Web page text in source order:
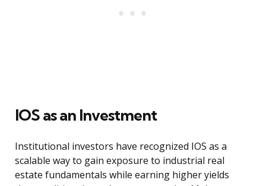
IOS as an Investment
Institutional investors have recognized IOS as a
scalable way to gain exposure to industrial real
estate fundamentals while earning higher yields